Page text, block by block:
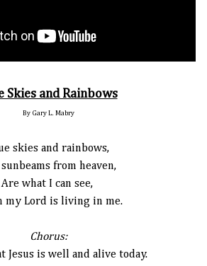
Skies and Rainbows
By Gary L. Mabry
skies and rainbows,
from heaven,
Are what I can see,
my Lord is living in me.
Chorus:
Jesus is well and alive today.